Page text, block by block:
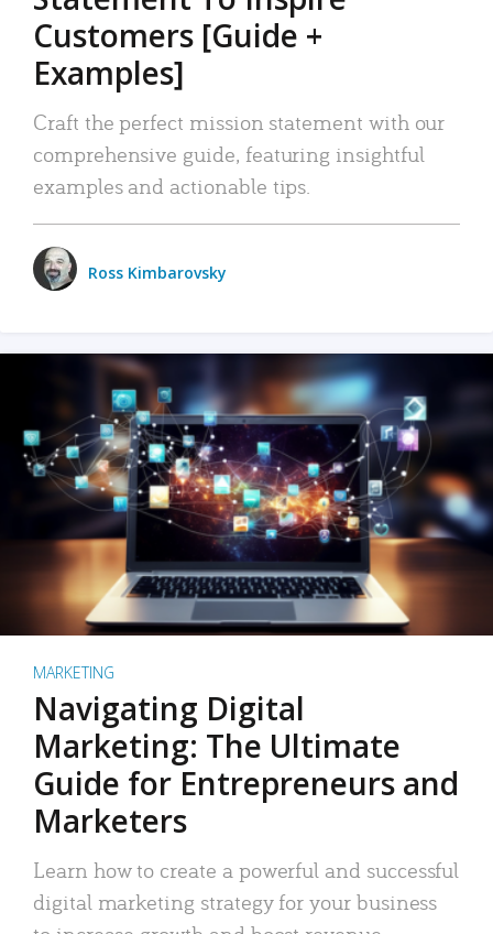
Customers [Guide +
Examples]
Craft the perfect mission statement with our
comprehensive guide, featuring insightful
examples and actionable tips.
Ross Kimbarovsky
MARKETING
Navigating Digital
Marketing: The Ultimate
Guide for Entrepreneurs and
Marketers
Learn how to create a powerful and successful
digital marketing strategy for your business